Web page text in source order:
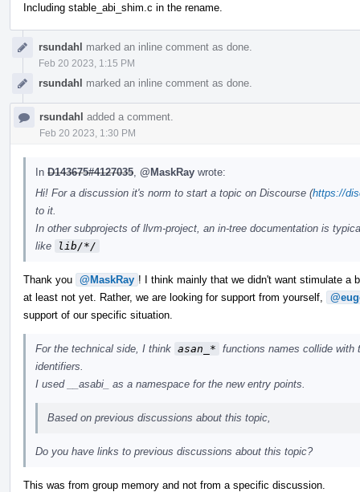
Including stable_abi_shim.c in the rename.
rsundahl marked an inline comment as done.
Feb 20 2023, 1:15 PM
rsundahl marked an inline comment as done.
rsundahl added a comment.
Feb 20 2023, 1:30 PM
In D143675#4127035 @MaskRay wrote:
Hi! For a discussion it's norm to start a topic on Discourse (https://
to it.
In other subprojects of llvm-project, an in-tree documentation is
like
lib/*/
Thank you @MaskRay ! I think mainly that we didn't want stimulate a
at least not yet. Rather, we are looking for support from yourself,
support of our specific situation.
For the technical side, I think asan_* functions names collide with
identifiers.
I used __asabi_ as a namespace for the new entry points.
Based on previous discussions about this topic,
Do you have links to previous discussions about this topic?
This was from group memory and not from a specific discussion.